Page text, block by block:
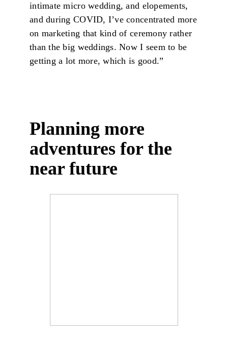
intimate micro wedding, and elopements,
and during COVID, I’ve concentrated more
on marketing that kind of ceremony rather
than the big weddings. Now I seem to be
getting a lot more, which is good.”
Planning more
adventures for the
near future